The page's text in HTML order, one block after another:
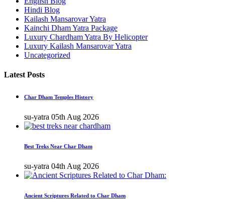
Hindi Blog
Kailash Mansarovar Yatra
Kainchi Dham Yatra Package
Luxury Chardham Yatra By Helicopter
Luxury Kailash Mansarovar Yatra
Uncategorized
Latest Posts
Char Dham Temples History
su-yatra 05th Aug 2026
Best Treks Near Char Dham
su-yatra 04th Aug 2026
Ancient Scriptures Related to Char Dham